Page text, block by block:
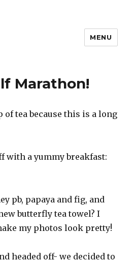
MENU
Marathon!
of tea because this is a long
with a yummy breakfast:
pb, papaya and fig, and
butterfly tea towel? I
my photos look pretty!
headed off- we decided to